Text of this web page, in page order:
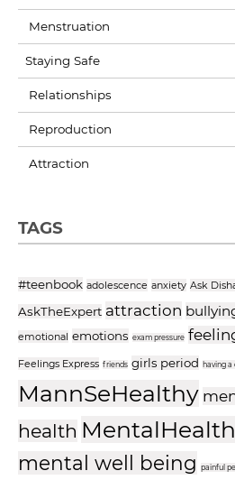
Menstruation
Staying Safe
Relationships
Reproduction
Attraction
TAGS
#teenbook adolescence anxiety Ask
AskTheExpert attraction
emotional emotions exam pressure
Feelings Express friends girls period having a
MannSeHealthy
health
mental well being painful